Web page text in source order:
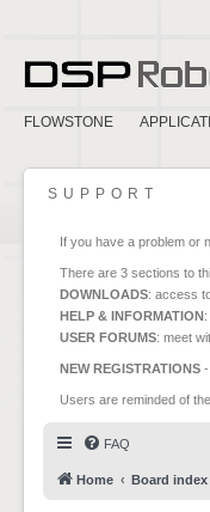
FLOWSTONE
SUPPORT
If you have a problem or
There are 3 sections to
DOWNLOADS: access
HELP & INFORMATION
USER FORUMS: meet
NEW REGISTRATIONS
Users are reminded of
FAQ
Home Board index